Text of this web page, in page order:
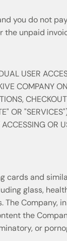
cards and
glass,
Company,
the
or
USER
COMPANY
OR
OR
you do not
the unpaid